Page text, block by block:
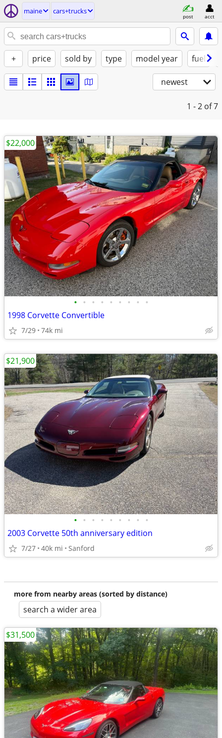
maine cars+trucks
post acct
+ price sold by type model year fuel
newest
1 - 2 of 7
• • • • • • • • •
1998 Corvette Convertible
7/29 74k mi
$22,000
• • • • • • • • •
2003 Corvette 50th anniversary edition
7/27 40k mi Sanford
$21,900
more from nearby areas (sorted by distance)
search a wider area
$31,500